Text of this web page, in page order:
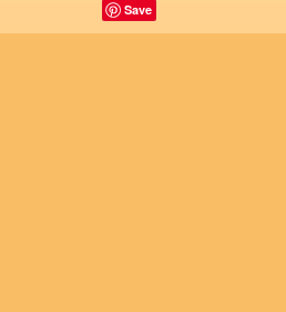
Save